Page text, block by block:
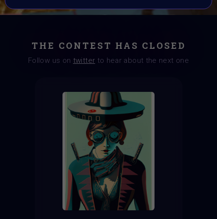
THE CONTEST HAS CLOSED
Follow us on twitter to hear about the next one